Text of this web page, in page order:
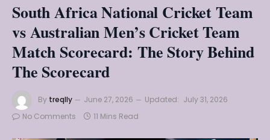
South Africa National Cricket Team
vs Australian Men’s Cricket Team
Match Scorecard: The Story Behind
The Scorecard
By treqlly June 27, 2026 Updated: July 31, 2026
No Comments
11 Mins Read